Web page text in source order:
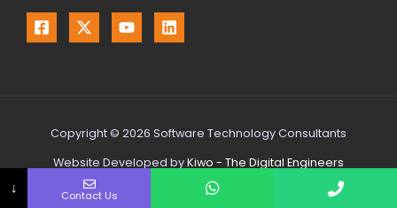
Copyright © 2026 Software Technology Consultants
Website Developed byKiwo - The Digital Engineers
↓ Contact Us